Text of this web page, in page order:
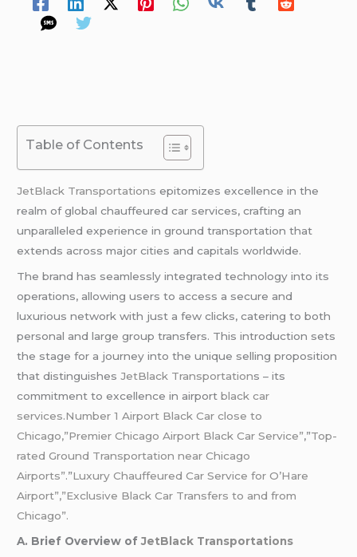
Table of Contents
JetBlack Transportations epitomizes excellence in the
realm of global chauffeured car services, crafting an
unparalleled experience in ground transportation that
extends across major cities and capitals worldwide.
The brand has seamlessly integrated technology into its
operations, allowing users to access a secure and
luxurious network with just a few clicks, catering to both
personal and large group transfers. This introduction sets
the stage for a journey into the unique selling proposition
that distinguishesJetBlack Transportations – its
commitment to excellence in airportblack car
services.Number 1 Airport Black Car close to
Chicago,”Premier Chicago Airport Black Car Service”,”Top-
rated Ground Transportation near Chicago
Airports”.”Luxury Chauffeured Car Service for O’Hare
Airport”,”Exclusive Black Car Transfers to and from
Chicago”.
A. Brief Overview ofJetBlack Transportations